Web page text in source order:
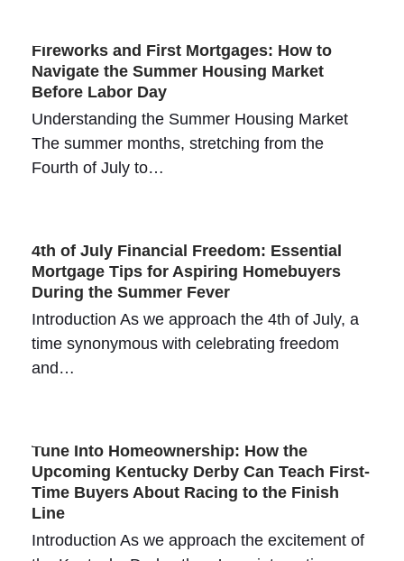
Fireworks and First Mortgages: How to
Navigate the Summer Housing Market
Before Labor Day
Understanding the Summer Housing Market
The summer months, stretching from the
Fourth of July to…
4th of July Financial Freedom: Essential
Mortgage Tips for Aspiring Homebuyers
During the Summer Fever
Introduction As we approach the 4th of July, a
time synonymous with celebrating freedom
and…
Tune Into Homeownership: How the
Upcoming Kentucky Derby Can Teach First-
Time Buyers About Racing to the Finish
Line
Introduction As we approach the excitement of